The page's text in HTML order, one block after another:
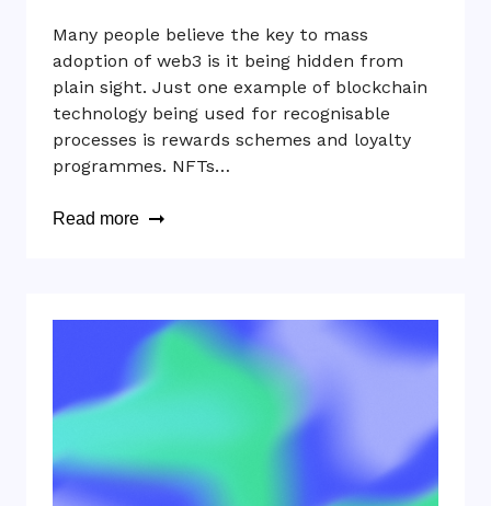
Many people believe the key to mass
adoption of web3 is it being hidden from
plain sight. Just one example of blockchain
technology being used for recognisable
processes is rewards schemes and loyalty
programmes. NFTs…
Read more